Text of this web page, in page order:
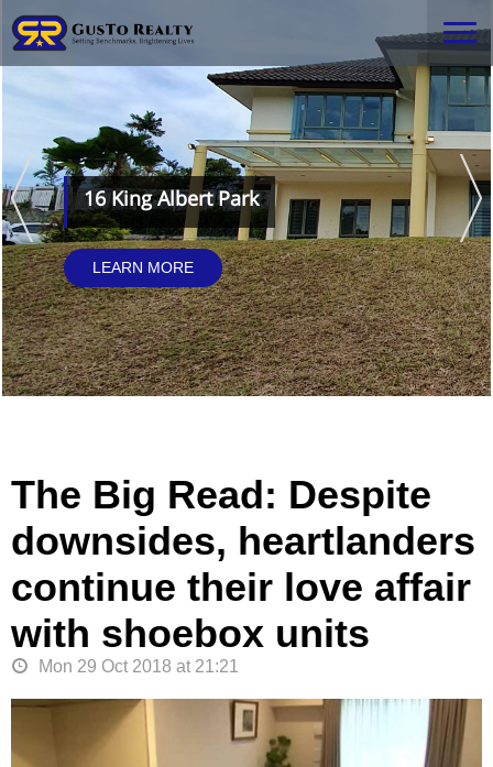
16 King Albert Park
LEARN MORE
The Big Read: Despite
downsides, heartlanders
continue their love affair
with shoebox units
Mon 29 Oct 2018 at 21:21